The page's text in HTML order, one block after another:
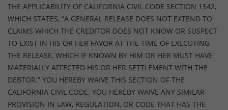
THE APPLICABILITY OF CALIFORNIA CIVIL CODE SECTION 1542,
WHICH STATES, “A GENERAL RELEASE DOES NOT EXTEND TO
CLAIMS WHICH THE CREDITOR DOES NOT KNOW OR SUSPECT
TO EXIST IN HIS OR HER FAVOR AT THE TIME OF EXECUTING
THE RELEASE, WHICH IF KNOWN BY HIM OR HER MUST HAVE
MATERIALLY AFFECTED HIS OR HER SETTLEMENT WITH THE
DEBTOR.” YOU HEREBY WAIVE THIS SECTION OF THE
CALIFORNIA CIVIL CODE. YOU HEREBY WAIVE ANY SIMILAR
PROVISION IN LAW, REGULATION, OR CODE THAT HAS THE